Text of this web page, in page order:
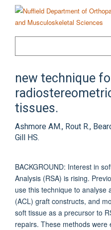
content
new technique
tissues.
Ashmore AM., Rout R.,
Gill HS.
BACKGROUND: Interest in
Analysis (RSA) is rising.
use this technique to analyse
(ACL) graft constructs, and
soft tissue as a precursor to
repairs. These methods